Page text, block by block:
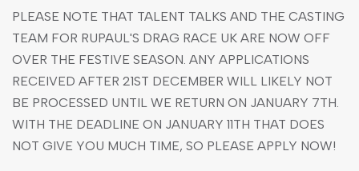
PLEASE NOTE THAT TALENT TALKS AND THE CASTING
TEAM FOR RUPAUL'S DRAG RACE UK ARE NOW OFF
OVER THE FESTIVE SEASON. ANY APPLICATIONS
RECEIVED AFTER 21ST DECEMBER WILL LIKELY NOT
BE PROCESSED UNTIL WE RETURN ON JANUARY 7TH.
WITH THE DEADLINE ON JANUARY 11TH THAT DOES
NOT GIVE YOU MUCH TIME, SO PLEASE APPLY NOW!